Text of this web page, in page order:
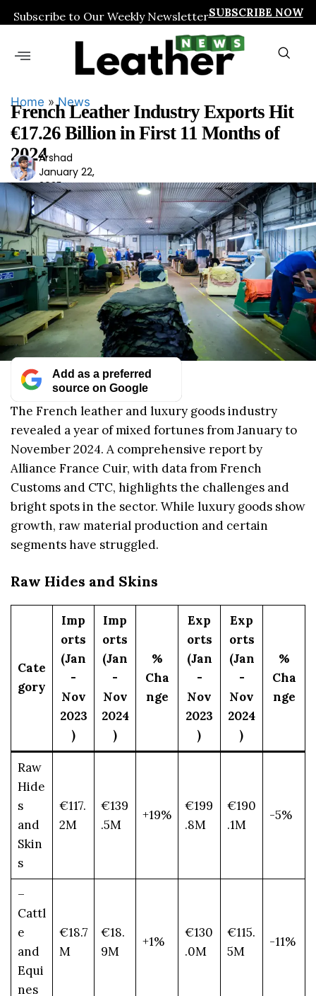
Subscribe to Our Weekly NewsletterSUBSCRIBE NOW
Home »News
French Leather Industry Exports Hit
€17.26 Billion in First 11 Months of
2024Ars
had
Arshad
January 22,
2025
Add as a preferred
source on Google
The French leather and luxury goods industry
revealed a year of mixed fortunes from January to
November 2024. A comprehensive report by
Alliance France Cuir, with data from French
Customs and CTC, highlights the challenges and
bright spots in the sector. While luxury goods show
growth, raw material production and certain
segments have struggled.
Raw Hides and Skins
Cate
gory
Imp
orts
(Jan
-
Nov
2023
)
Imp
orts
(Jan
-
Nov
2024
)
%
Cha
nge
Exp
orts
(Jan
-
Nov
2023
)
Exp
orts
(Jan
-
Nov
2024
)
%
Cha
nge
Raw
Hide
s
and
Skin
s
€117.
2M
€139
.5M
+19%
€199
.8M
€190
.1M
-5%
–
Cattl
e
and
Equi
nes
€18.7
M
€18.
9M
+1%
€130
.0M
€115.
5M
-11%